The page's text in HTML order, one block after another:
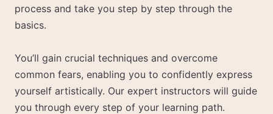
process and take you step by step through the
basics.
You’ll gain crucial techniques and overcome
common fears, enabling you to confidently express
yourself artistically. Our expert instructors will guide
you through every step of your learning path.